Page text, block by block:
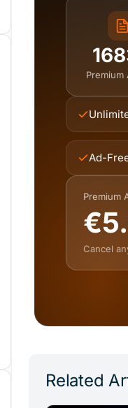
Premium
Ad-
Premium
Cancel
Related